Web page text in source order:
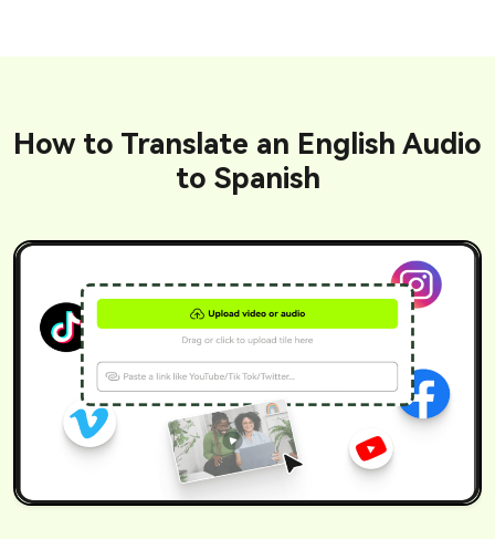
How to Translate an English Audio
to Spanish